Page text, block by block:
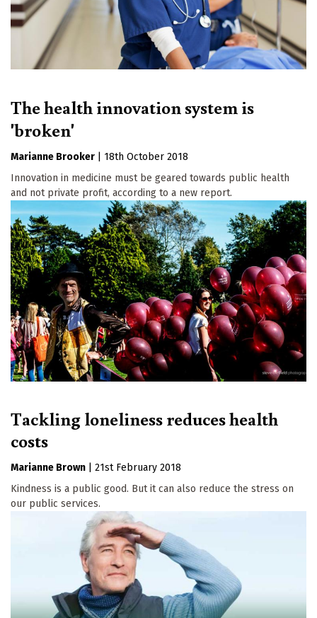
The health innovation system is
'broken'
Marianne Brooker
18th October 2018
Innovation in medicine must be geared towards public health
and not private profit, according to a new report.
Tackling loneliness reduces health
costs
Marianne Brown
21st February 2018
Kindness is a public good. But it can also reduce the stress on
our public services.